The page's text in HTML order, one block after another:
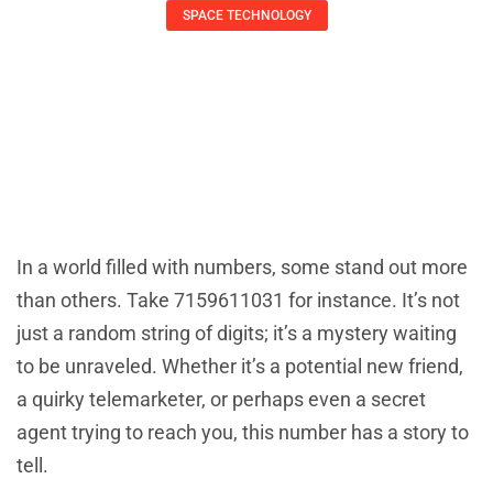
SPACE TECHNOLOGY
In a world filled with numbers, some stand out more
than others. Take 7159611031 for instance. It’s not
just a random string of digits; it’s a mystery waiting
to be unraveled. Whether it’s a potential new friend,
a quirky telemarketer, or perhaps even a secret
agent trying to reach you, this number has a story to
tell.